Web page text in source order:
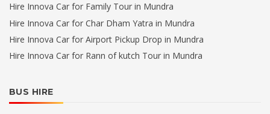
Hire Innova Car for Family Tour in Mundra
Hire Innova Car for Char Dham Yatra in Mundra
Hire Innova Car for Airport Pickup Drop in Mundra
Hire Innova Car for Rann of kutch Tour in Mundra
BUS HIRE